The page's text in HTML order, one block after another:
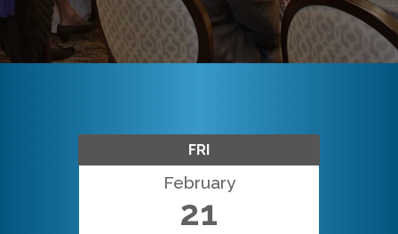
FRI
February
21